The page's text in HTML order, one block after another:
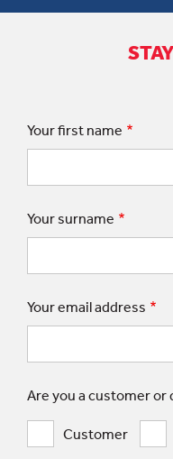
Your first name
Your surname
Your email address
Are you a customer
Customer